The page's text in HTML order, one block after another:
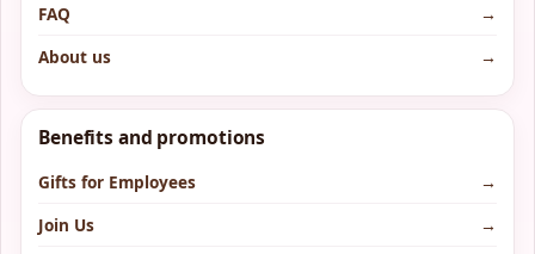
FAQ
→
About us
→
Benefits and promotions
Gifts for Employees
→
Join Us
→